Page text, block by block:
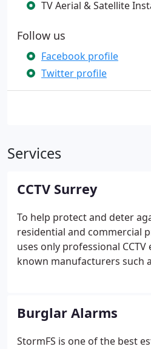
TV Aerial & Satellite
Follow us
Facebook profile
Twitter profile
Services
CCTV Surrey
To help protect and deter
residential and commercial
uses only professional
known manufacturers such
service a wide range of
switcher camera system, to
PC based camera system
Burglar Alarms
StormFS is one of the best